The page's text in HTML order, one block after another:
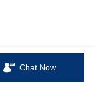
Chat Now